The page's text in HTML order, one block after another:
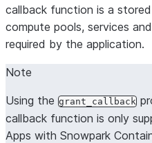
callback function is a
compute pools, services
required by the application.
Note
Using the grant_callback
callback function is only
Apps with Snowpark